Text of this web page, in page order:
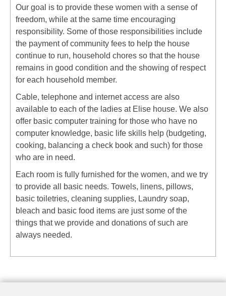
Our goal is to provide these women with a sense of
freedom, while at the same time encouraging
responsibility. Some of those responsibilities include
the payment of community fees to help the house
continue to run, household chores so that the house
remains in good condition and the showing of respect
for each household member.
Cable, telephone and internet access are also
available to each of the ladies at Elise house. We also
offer basic computer training for those who have no
computer knowledge, basic life skills help (budgeting,
cooking, balancing a check book and such) for those
who are in need.
Each room is fully furnished for the women, and we try
to provide all basic needs. Towels, linens, pillows,
basic toiletries, cleaning supplies, Laundry soap,
bleach and basic food items are just some of the
things that we provide and donations of such are
always needed.